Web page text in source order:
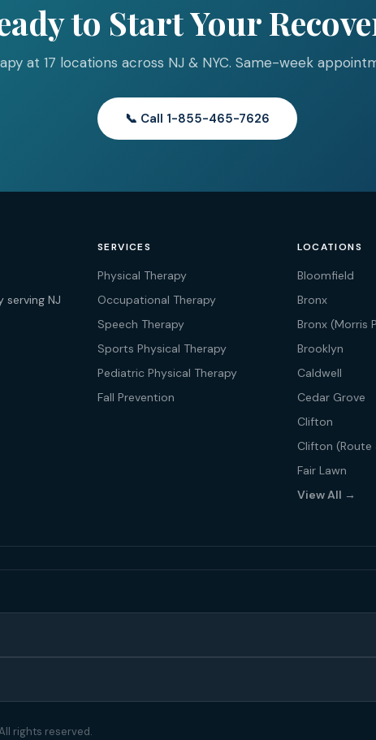
to Start Your
at 17 locations across NJ & NYC. Same-week
📞 Call 1-855-465-7626
NJ
SERVICES
Physical Therapy
Occupational Therapy
Speech Therapy
Sports Physical Therapy
Pediatric Physical Therapy
Fall Prevention
LOCATIONS
Bloomfield
Bronx
Bronx (Morris
Brooklyn
Caldwell
Cedar Grove
Clifton
Clifton (Route
Fair Lawn
View All →
rights reserved.